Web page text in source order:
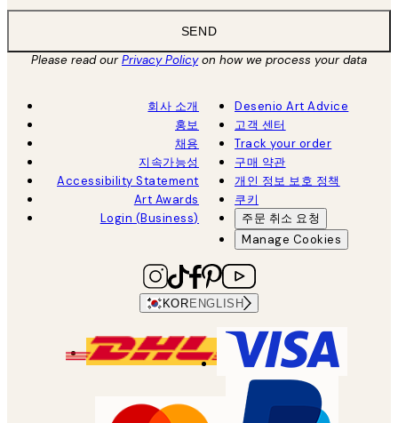
SEND
Please read ourPrivacy Policyon how we process your data
회사 소개
홍보
채용
지속가능성
Accessibility Statement
Art Awards
Login (Business)
Desenio Art Advice
고객 센터
Track your order
구매 약관
개인 정보 보호 정책
쿠키
주문 취소 요청
Manage Cookies
KOR ENGLISH